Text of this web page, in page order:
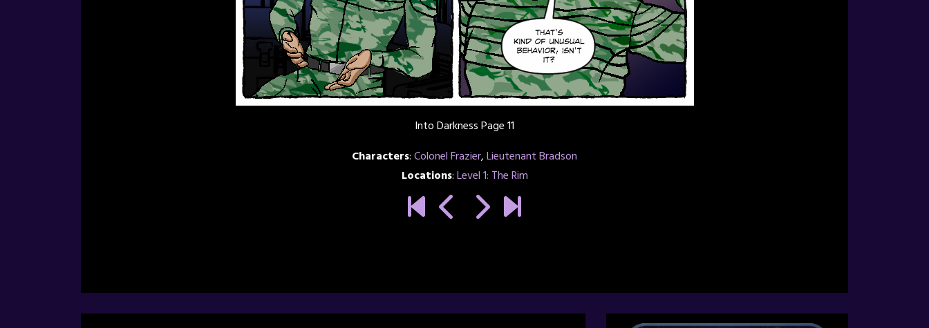
Into Darkness Page 11
Characters:Colonel Frazier,Lieutenant Bradson
Locations:Level 1: The Rim